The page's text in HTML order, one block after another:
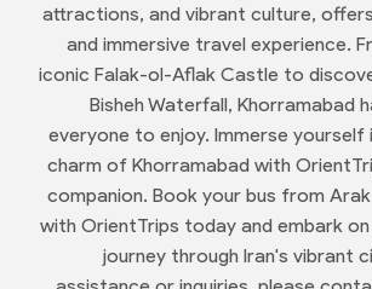
attractions, and vibrant culture,
and immersive travel experience.
iconic Falak-ol-Aflak Castle to
Bisheh Waterfall, Khorramabad
everyone to enjoy. Immerse yourself
charm of Khorramabad with
companion. Book your bus from
with OrientTrips today and embark
journey through Iran's vibrant